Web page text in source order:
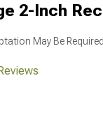
2-Inch
May Be